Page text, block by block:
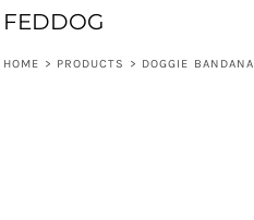
FEDDOG
HOME > PRODUCTS > DOGGIE BANDANA